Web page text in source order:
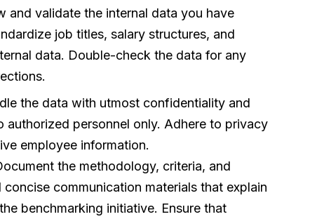
and validate the internal data you have
job titles, salary structures, and
data. Double-check the data for any
the data with utmost confidentiality and
authorized personnel only. Adhere to privacy
employee information.
the methodology, criteria, and
communication materials that explain
benchmarking initiative. Ensure that